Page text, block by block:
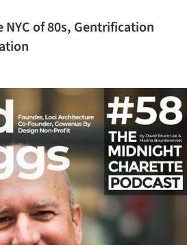
NYC of 80s, Gentrification